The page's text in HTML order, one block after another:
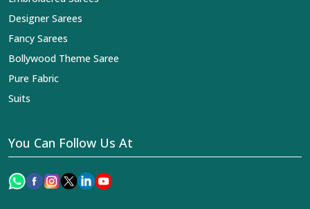
Designer Sarees
Fancy Sarees
Bollywood Theme Saree
Pure Fabric
Suits
You Can Follow Us At